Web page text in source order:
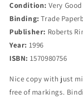
Condition: Very Good
Binding: Trade
Publisher: Roberts
Year: 1996
ISBN: 1570980756
Nice copy with just
free of markings.